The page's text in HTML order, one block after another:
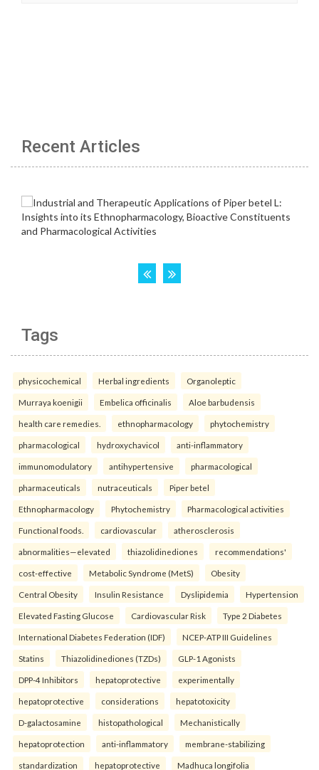
Recent Articles
Tags
physicochemical Herbal ingredients Organoleptic
Murraya koenigii Embelica officinalis Aloe barbudensis
health care remedies. ethnopharmacology phytochemistry
pharmacological hydroxychavicol anti-inflammatory
immunomodulatory antihypertensive pharmacological
pharmaceuticals nutraceuticals Piper betel
Ethnopharmacology Phytochemistry Pharmacological activities
Functional foods. cardiovascular atherosclerosis
abnormalities—elevated thiazolidinediones recommendations'
cost-effective Metabolic Syndrome (MetS) Obesity
Central Obesity Insulin Resistance Dyslipidemia Hypertension
Elevated Fasting Glucose Cardiovascular Risk Type 2 Diabetes
International Diabetes Federation (IDF) NCEP-ATP III Guidelines
Statins Thiazolidinediones (TZDs) GLP-1 Agonists
DPP-4 Inhibitors hepatoprotective experimentally
hepatoprotective considerations hepatotoxicity
D-galactosamine histopathological Mechanistically
hepatoprotection anti-inflammatory membrane-stabilizing
standardization hepatoprotective Madhuca longifolia